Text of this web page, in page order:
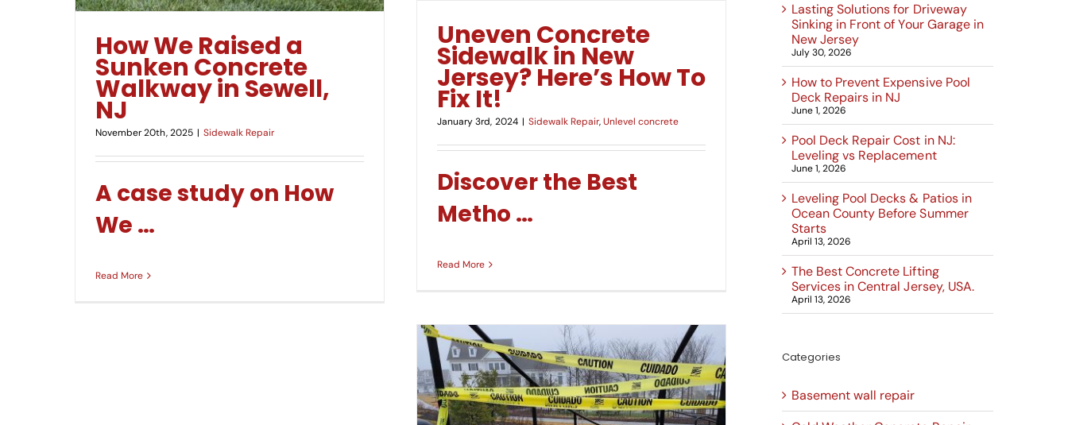
How We Raised a
Sunken Concrete
Walkway in Sewell,
NJ
November 20th, 2025 | Sidewalk Repair
A case study on How
We …
Read More
Uneven Concrete
Sidewalk in New
Jersey? Here’s How To
Fix It!
January 3rd, 2024 | Sidewalk Repair,Unlevel concrete
Discover the Best
Metho …
Read More
Lasting Solutions for Driveway
Sinking in Front of Your Garage in
New Jersey
July 30, 2026
How to Prevent Expensive Pool
Deck Repairs in NJ
June 1, 2026
Pool Deck Repair Cost in NJ:
Leveling vs Replacement
June 1, 2026
Leveling Pool Decks & Patios in
Ocean County Before Summer
Starts
April 13, 2026
The Best Concrete Lifting
Services in Central Jersey, USA.
April 13, 2026
Categories
Basement wall repair